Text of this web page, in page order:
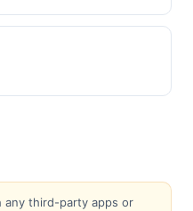
any third-party apps or